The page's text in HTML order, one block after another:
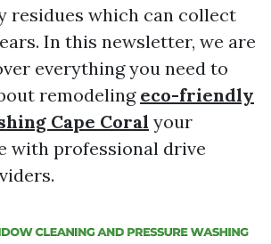
residues which can collect
In this newsletter, we are
everything you need to
remodeling eco-friendly
Cape Coral your
with professional drive